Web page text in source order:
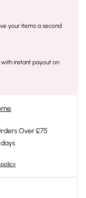
your items a second
instant payout on
Over £75